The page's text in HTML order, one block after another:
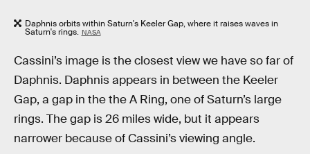
Daphnis orbits within Saturn's Keeler Gap, where it raises waves in
Saturn's rings. NASA
Cassini’s image is the closest view we have so far of
Daphnis. Daphnis appears in between the Keeler
Gap, a gap in the the A Ring, one of Saturn’s large
rings. The gap is 26 miles wide, but it appears
narrower because of Cassini’s viewing angle.